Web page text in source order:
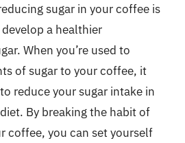
sugar in your coffee is
a healthier
When you’re used to
of sugar to your coffee, it
reduce your sugar intake in
By breaking the habit of
coffee, you can set yourself